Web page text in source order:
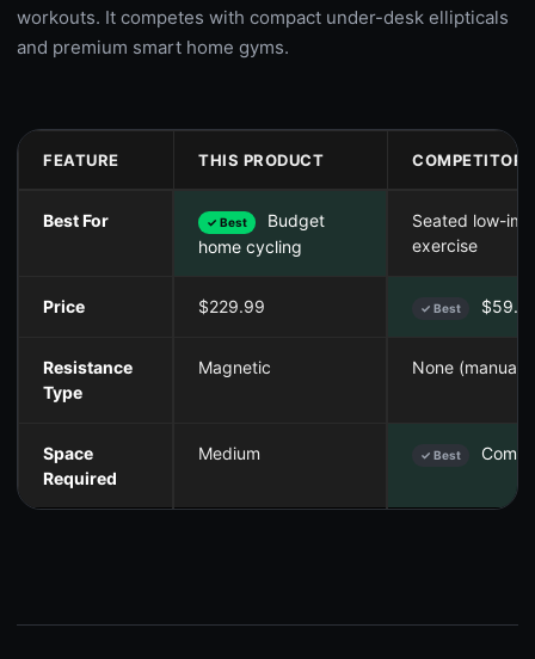
workouts. It competes with compact under-desk ellipticals
and premium smart home gyms.
FEATURE THIS PRODUCT COMPETITOR
Best For ✓ Best
Budget
home cycling
Seated low-
exercise
Price $229.99 ✓ Best
Resistance
Type
Magnetic None (manual)
Space
Required
Medium ✓ Best